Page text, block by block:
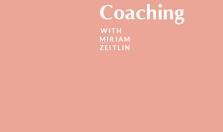
Coaching
WITH
MIRIAM
ZEITLIN